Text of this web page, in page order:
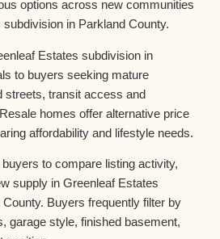
options across new communities
in Parkland County.
Estates subdivision in
to buyers seeking mature
streets, transit access and
homes offer alternative price
affordability and lifestyle needs.
to compare listing activity,
supply in Greenleaf Estates
Buyers frequently filter by
garage style, finished basement,